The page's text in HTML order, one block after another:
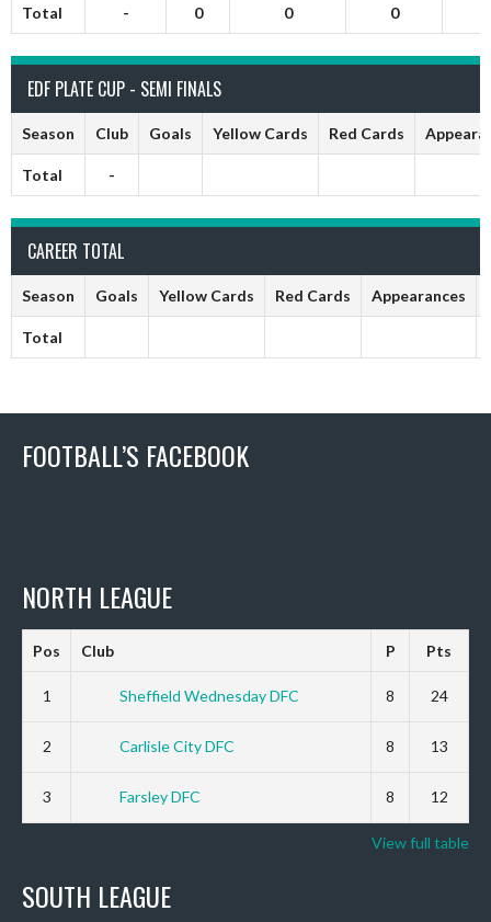
Total - 0 0 0
EDF PLATE CUP - SEMI FINALS
Season Club Goals Yellow Cards Red Cards
Total -
CAREER TOTAL
Season Goals Yellow Cards Red Cards Appearances
Total
FOOTBALL’S FACEBOOK
NORTH LEAGUE
Pos Club P Pts
1 Sheffield Wednesday DFC 8 24
2 Carlisle City DFC 8 13
3 Farsley DFC 8 12
View full table
SOUTH LEAGUE